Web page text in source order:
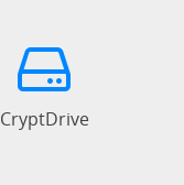
CryptDrive